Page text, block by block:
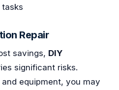
Repair
savings, DIY
significant risks.
equipment, you may